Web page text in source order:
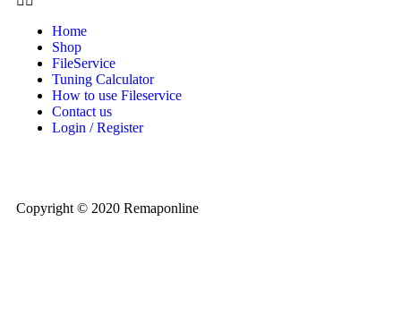
Home
Shop
FileService
Tuning Calculator
How to use Fileservice
Contact us
Login / Register
Copyright © 2020 Remaponline